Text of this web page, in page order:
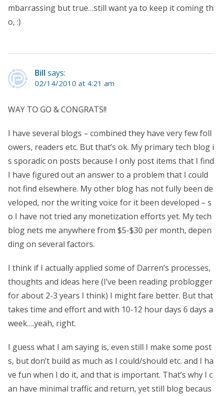
mbarrassing but true…still want ya to keep it coming th
o, :)
Bill says:
02/14/2010 at 4:21 am
WAY TO GO & CONGRATS!!
I have several blogs – combined they have very few foll
owers, readers etc. But that’s ok. My primary tech blog i
s sporadic on posts because I only post items that I find
I have figured out an answer to a problem that I could
not find elsewhere. My other blog has not fully been de
veloped, nor the writing voice for it been developed – s
o I have not tried any monetization efforts yet. My tech
blog nets me anywhere from $5-$30 per month, depen
ding on several factors.
I think if I actually applied some of Darren’s processes,
thoughts and ideas here (I’ve been reading problogger
for about 2-3 years I think) I might fare better. But that
takes time and effort and with 10-12 hour days 6 days a
week….yeah, right.
I guess what I am saying is, even still I make some post
s, but don’t build as much as I could/should etc. and I ha
ve fun when I do it, and that is important. That’s why I c
an have minimal traffic and return, yet still blog becaus